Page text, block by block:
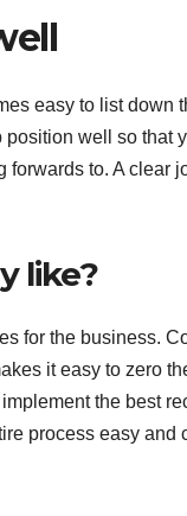
easy to list down
well so that
to. A clear
like?
for the business.
it easy to zero
the best
process easy and